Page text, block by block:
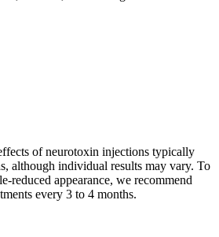
of neurotoxin injections typically
although individual results may vary. To
reduced appearance, we recommend
every 3 to 4 months.